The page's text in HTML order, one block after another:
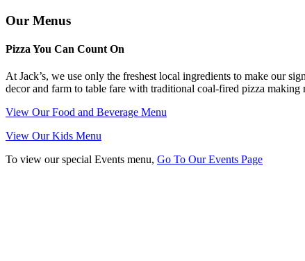
Our Menus
Pizza You Can Count On
At Jack’s, we use only the freshest local ingredients to make our
decor and farm to table fare with traditional coal-fired pizza
View Our Food and Beverage Menu
View Our Kids Menu
To view our special Events menu, Go To Our Events Page